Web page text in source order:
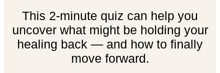
This 2-minute quiz can help you
uncover what might be holding your
healing back — and how to finally
move forward.